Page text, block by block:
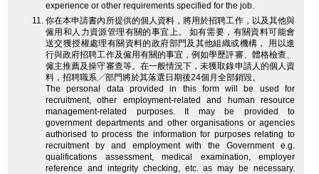
experience or other requirements specified for the job.
你在本申請書內所提供的個人資料，將用於招聘工作，以及其他與
僱用和人力資源管理有關的事宜上。 如有需要，有關資料可能會
送交獲授權處理有關資料的政府部門及其他組織或機構， 用以進
行與政府招聘工作及僱用有關的事宜，例如學歷評審、體格檢查、
僱主推薦及操守審查等。在一般情況下，未獲取錄申請人的個人資
料，招聘職系╱部門將於其落選日期後24個月全部銷毀。
The personal data provided in this form will be used for
recruitment, other employment-related and human resource
management-related purposes. It may be provided to
government departments and other organisations or agencies
authorised to process the information for purposes relating to
recruitment by and employment with the Government e.g.
qualifications assessment, medical examination, employer
reference and integrity checking, etc. as may be necessary.